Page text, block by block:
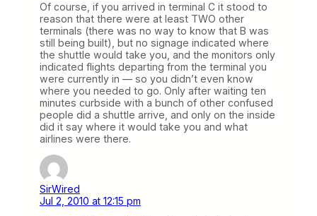
Of course, if you arrived in terminal C it stood to
reason that there were at least TWO other
terminals (there was no way to know that B was
still being built), but no signage indicated where
the shuttle would take you, and the monitors only
indicated flights departing from the terminal you
were currently in — so you didn’t even know
where you needed to go. Only after waiting ten
minutes curbside with a bunch of other confused
people did a shuttle arrive, and only on the inside
did it say where it would take you and what
airlines were there.
SirWired
Jul 2, 2010 at 12:15 pm